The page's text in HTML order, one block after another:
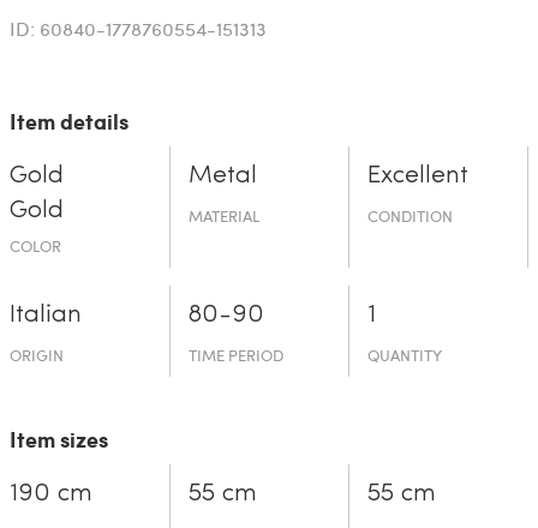
ID: 60840-1778760554-151313
Item details
Gold
Gold
COLOR
Metal
MATERIAL
Excellent
CONDITION
Italian
ORIGIN
80-90
TIME PERIOD
1
QUANTITY
Item sizes
190 cm 55 cm 55 cm